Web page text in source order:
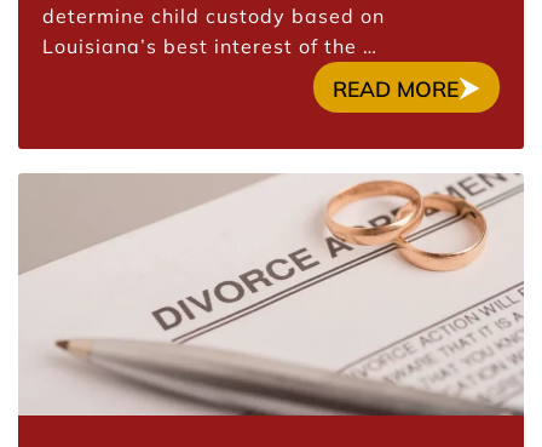
determine child custody based on
Louisiana’s best interest of the …
READ MORE